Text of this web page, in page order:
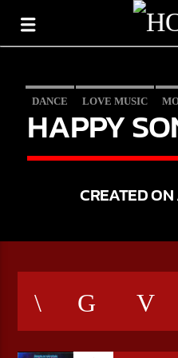
CURRENT TRACK
TITLE
DANCE LOVE MUSIC
HAPPY
CREATED